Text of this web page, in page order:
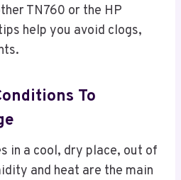
TN760 or the HP
help you avoid clogs,
To
in a cool, dry place, out of
and heat are the main